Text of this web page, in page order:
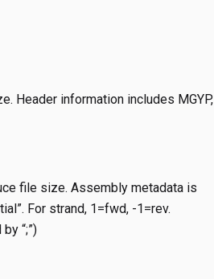
Header information includes MGYP,
file size. Assembly metadata is
For strand, 1=fwd, -1=rev.
“;”)